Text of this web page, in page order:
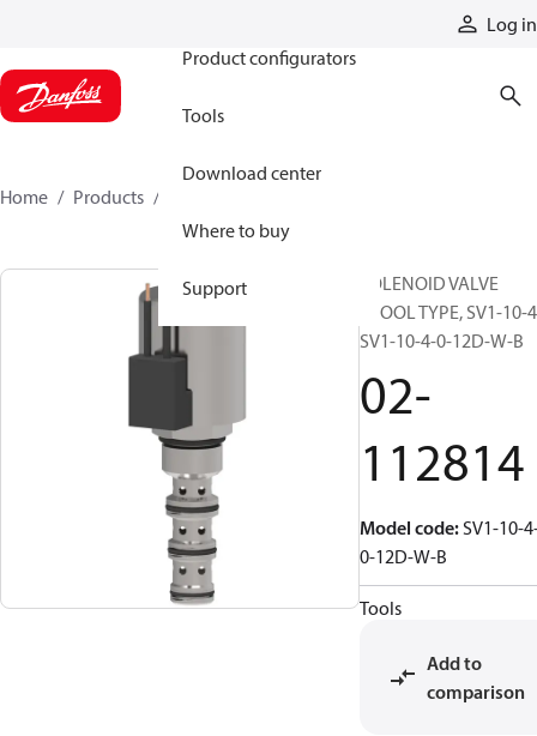
Log in
Product configurators
Tools
Download center
Where to buy
Support
Home Products
SOLENOID VALVE
SPOOL TYPE, SV1-10-
SV1-10-4-0-12D-W-B
02-
112814
Model code:SV1-10-
0-12D-W-B
Tools
Add to
comparison